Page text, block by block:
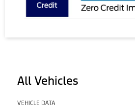
All Vehicles
VEHICLE DATA